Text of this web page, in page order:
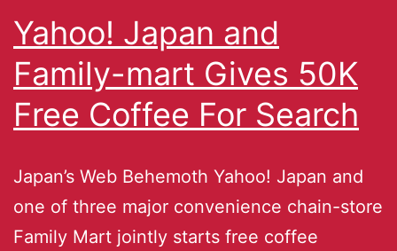
Yahoo! Japan and
Family-mart Gives 50K
Free Coffee For Search
Japan’s Web Behemoth Yahoo! Japan and
one of three major convenience chain-store
Family Mart jointly starts free coffee